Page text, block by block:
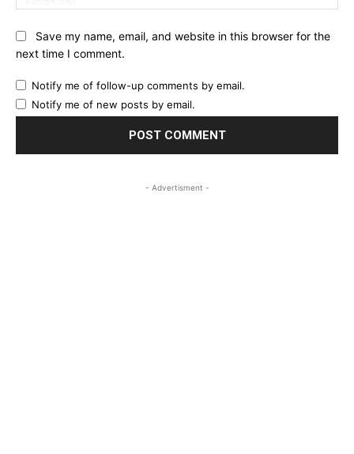
Save my name, email, and website in this browser for the
next time I comment.
Notify me of follow-up comments by email.
Notify me of new posts by email.
- Advertisment -